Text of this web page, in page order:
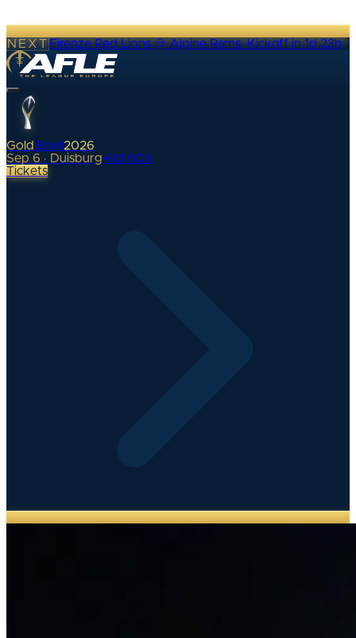
NEXTFirenze Red Lions @ Alpine Rams·Kickoff in 1d 23h
Gold Bowl 2026
Sep 6 · Duisburg•0d 00h
Tickets